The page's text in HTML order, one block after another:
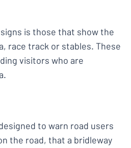
is those that show the
race track or stables. These
visitors who are
to warn road users
the road, that a bridleway